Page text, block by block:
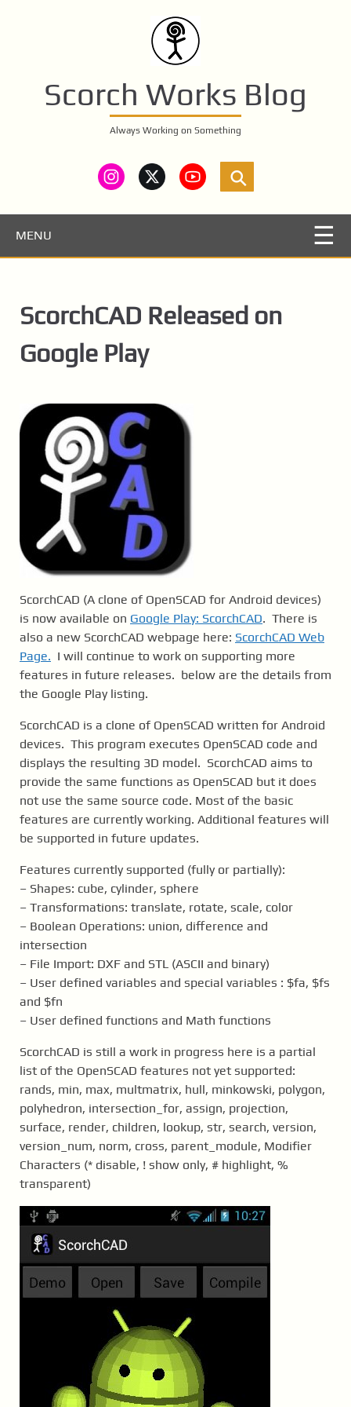
o
t
Scorch Works Blog
Always Working on Something
MENU
ScorchCAD Released on
Google Play
ScorchCAD (A clone of OpenSCAD for Android devices)
is now available on Google Play: ScorchCAD. There is
also a new ScorchCAD webpage here: ScorchCAD Web
Page. I will continue to work on supporting more
features in future releases. below are the details from
the Google Play listing.
ScorchCAD is a clone of OpenSCAD written for Android
devices. This program executes OpenSCAD code and
displays the resulting 3D model. ScorchCAD aims to
provide the same functions as OpenSCAD but it does
not use the same source code. Most of the basic
features are currently working. Additional features will
be supported in future updates.
Features currently supported (fully or partially):
– Shapes: cube, cylinder, sphere
– Transformations: translate, rotate, scale, color
– Boolean Operations: union, difference and
intersection
– File Import: DXF and STL (ASCII and binary)
– User defined variables and special variables : $fa, $fs
and $fn
– User defined functions and Math functions
ScorchCAD is still a work in progress here is a partial
list of the OpenSCAD features not yet supported:
rands, min, max, multmatrix, hull, minkowski, polygon,
polyhedron, intersection_for, assign, projection,
surface, render, children, lookup, str, search, version,
version_num, norm, cross, parent_module, Modifier
Characters (* disable, ! show only, # highlight, %
transparent)